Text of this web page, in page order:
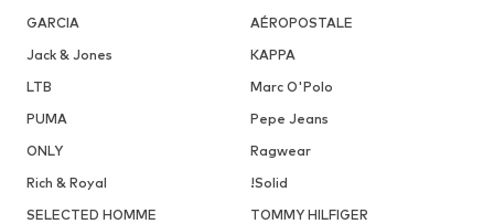
GARCIA
AÉROPOSTALE
Jack & Jones
KAPPA
LTB
Marc O'Polo
PUMA
Pepe Jeans
ONLY
Ragwear
Rich & Royal
!Solid
SELECTED HOMME
TOMMY HILFIGER